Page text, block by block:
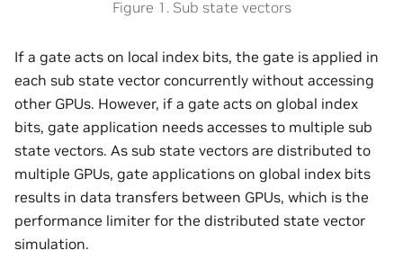
Figure 1. Sub state vectors
If a gate acts on local index bits, the gate is applied in
each sub state vector concurrently without accessing
other GPUs. However, if a gate acts on global index
bits, gate application needs accesses to multiple sub
state vectors. As sub state vectors are distributed to
multiple GPUs, gate applications on global index bits
results in data transfers between GPUs, which is the
performance limiter for the distributed state vector
simulation.